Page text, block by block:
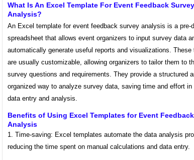
What Is An Excel Template For Event Feedback Survey
Analysis?
An Excel template for event feedback survey analysis is a pre-
spreadsheet that allows event organizers to input survey data
automatically generate useful reports and visualizations. These
are usually customizable, allowing organizers to tailor them to
survey questions and requirements. They provide a structured
organized way to analyze survey data, saving time and effort in
data entry and analysis.
Benefits of Using Excel Templates for Event
Analysis
1. Time-saving: Excel templates automate the data analysis
reducing the time spent on manual calculations and data entry.